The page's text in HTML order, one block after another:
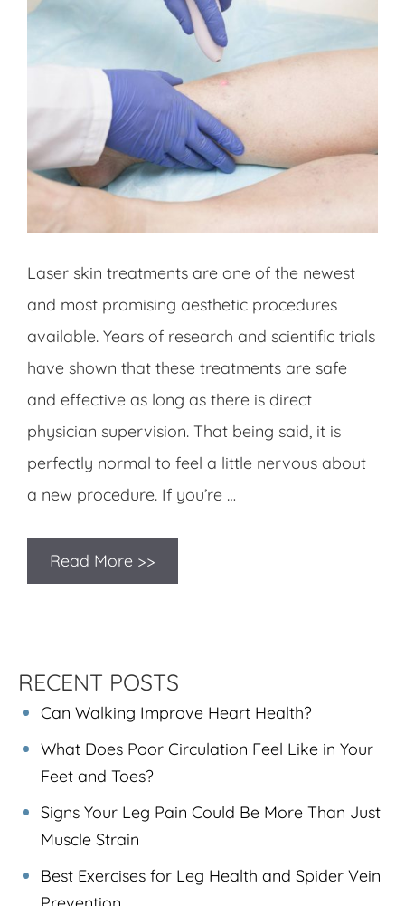
Laser skin treatments are one of the newest
and most promising aesthetic procedures
available. Years of research and scientific trials
have shown that these treatments are safe
and effective as long as there is direct
physician supervision. That being said, it is
perfectly normal to feel a little nervous about
a new procedure. If you’re …
Read More >>
RECENT POSTS
Can Walking Improve Heart Health?
What Does Poor Circulation Feel Like in Your
Feet and Toes?
Signs Your Leg Pain Could Be More Than Just
Muscle Strain
Best Exercises for Leg Health and Spider Vein